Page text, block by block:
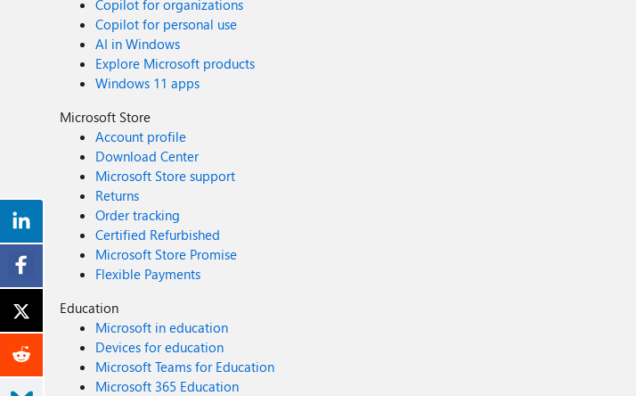
Copilot for organizations
Copilot for personal use
AI in Windows
Explore Microsoft products
Windows 11 apps
Microsoft Store
Account profile
Download Center
Microsoft Store support
Returns
Order tracking
Certified Refurbished
Microsoft Store Promise
Flexible Payments
Education
Microsoft in education
Devices for education
Microsoft Teams for Education
Microsoft 365 Education